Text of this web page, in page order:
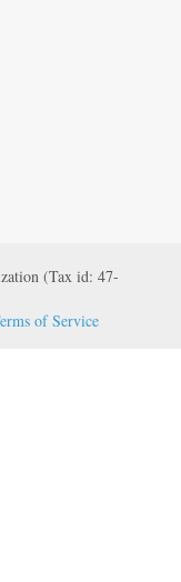
(Tax id: 47-
of Service